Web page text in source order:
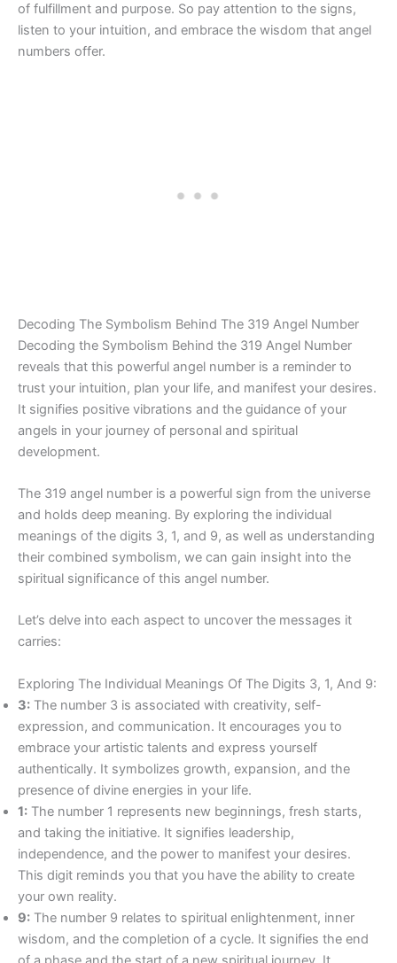
of fulfillment and purpose. So pay attention to the signs,
listen to your intuition, and embrace the wisdom that angel
numbers offer.
Decoding The Symbolism Behind The 319 Angel Number
Decoding the Symbolism Behind the 319 Angel Number
reveals that this powerful angel number is a reminder to
trust your intuition, plan your life, and manifest your desires.
It signifies positive vibrations and the guidance of your
angels in your journey of personal and spiritual
development.
The 319 angel number is a powerful sign from the universe
and holds deep meaning. By exploring the individual
meanings of the digits 3, 1, and 9, as well as understanding
their combined symbolism, we can gain insight into the
spiritual significance of this angel number.
Let’s delve into each aspect to uncover the messages it
carries:
Exploring The Individual Meanings Of The Digits 3, 1, And 9:
3: The number 3 is associated with creativity, self-
expression, and communication. It encourages you to
embrace your artistic talents and express yourself
authentically. It symbolizes growth, expansion, and the
presence of divine energies in your life.
1: The number 1 represents new beginnings, fresh starts,
and taking the initiative. It signifies leadership,
independence, and the power to manifest your desires.
This digit reminds you that you have the ability to create
your own reality.
9: The number 9 relates to spiritual enlightenment, inner
wisdom, and the completion of a cycle. It signifies the end